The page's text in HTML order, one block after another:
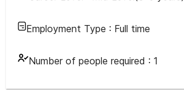
Employment Type : Full time
Number of people required : 1